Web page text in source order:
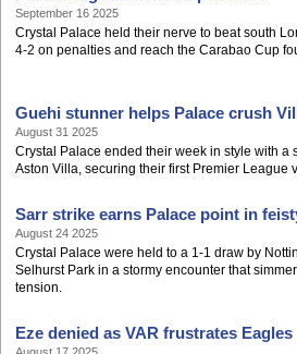
September 16 2025
Crystal Palace held their nerve to beat south
4-2 on penalties and reach the Carabao Cup
Guehi stunner helps Palace crush
August 31 2025
Crystal Palace ended their week in style with a
Aston Villa, securing their first Premier League
Sarr strike earns Palace point in
August 24 2025
Crystal Palace were held to a 1-1 draw by
Selhurst Park in a stormy encounter that
tension.
Eze denied as VAR frustrates Eagles